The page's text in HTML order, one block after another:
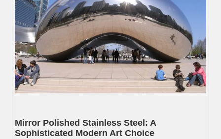
Mirror Polished Stainless Steel: A
Sophisticated Modern Art Choice